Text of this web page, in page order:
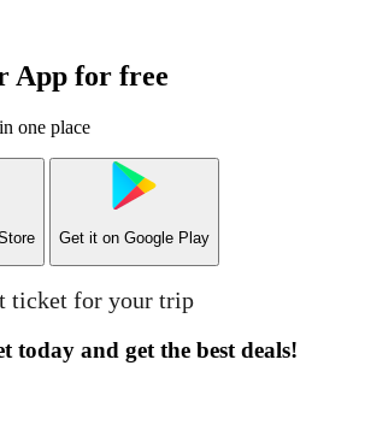
App for free
one place
Get it on Google Play
ticket for your trip
today and get the best deals!